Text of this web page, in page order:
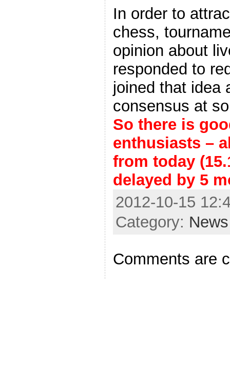
In order to
chess,
opinion about
responded to
joined that idea
consensus at
So there is
enthusiasts –
from today
delayed by 5
2012-10-15
Category: News
Comments are